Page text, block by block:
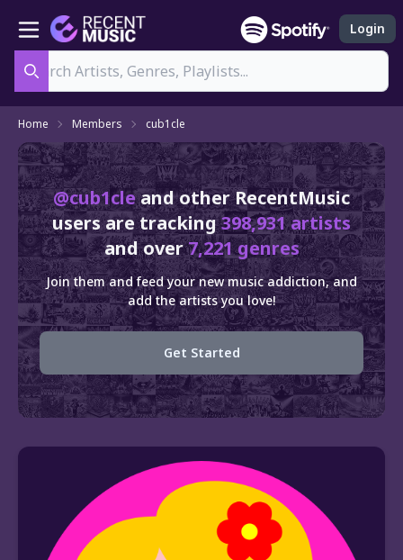
Login
Home Members cub1cle
@cub1cleand other RecentMusic
users are tracking398,931 artists
and over7,221 genres
Join them and feed your new music addiction, and
add the artists you love!
Get Started